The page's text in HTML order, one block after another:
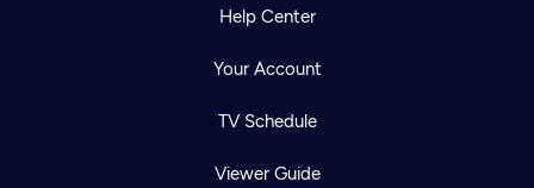
Help Center
Your Account
TV Schedule
Viewer Guide